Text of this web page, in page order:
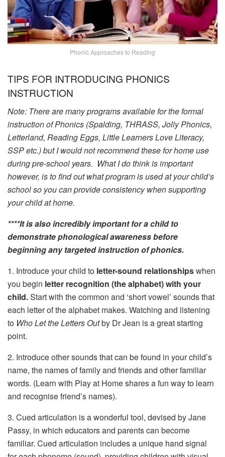
Phonic Approaches to Reading
TIPS FOR INTRODUCING PHONICS
INSTRUCTION
Note: There are many programs available for the formal
instruction of Phonics (Spalding, THRASS, Jolly Phonics,
Letterland, Reading Eggs, Little Learners Love Literacy,
SSP etc.) but I would not recommend these for home use
during pre-school years. What I do think is important
however, is to find out what program is used at your child’s
school so you can provide consistency when supporting
your child at home.
****It is also incredibly important for a child to
demonstrate phonological awareness before
beginning any targeted instruction of phonics.
1. Introduce your child to letter-sound relationshipswhen
you begin letter recognition (the alphabet)with your
child.Start with the common and ‘short vowel’ sounds that
each letter of the alphabet makes. Watching and listening
to Who Let the Letters Outby Dr Jean is a great starting
point.
2. Introduce other sounds that can be found in your child’s
name, the names of family and friends and other familiar
words. (Learn with Play at Home shares a fun way to learn
and recognise friend’s names).
3. Cued articulation is a wonderful tool, devised by Jane
Passy, in which educators and parents can become
familiar. Cued articulation includes a unique hand signal